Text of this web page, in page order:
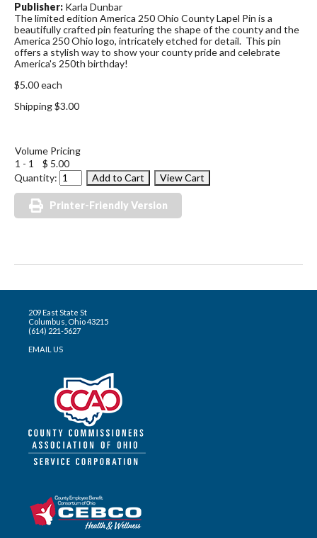
Publisher: Karla Dunbar
The limited edition America 250 Ohio County Lapel Pin is a
beautifully crafted pin featuring the shape of the county and the
America 250 Ohio logo, intricately etched for detail. This pin
offers a stylish way to show your county pride and celebrate
America's 250th birthday!
$5.00 each
Shipping $3.00
Volume Pricing
1 - 1
$ 5.00
Quantity:
Printer-Friendly Version
209 East State St
Columbus, Ohio 43215
(614) 221-5627
EMAIL US